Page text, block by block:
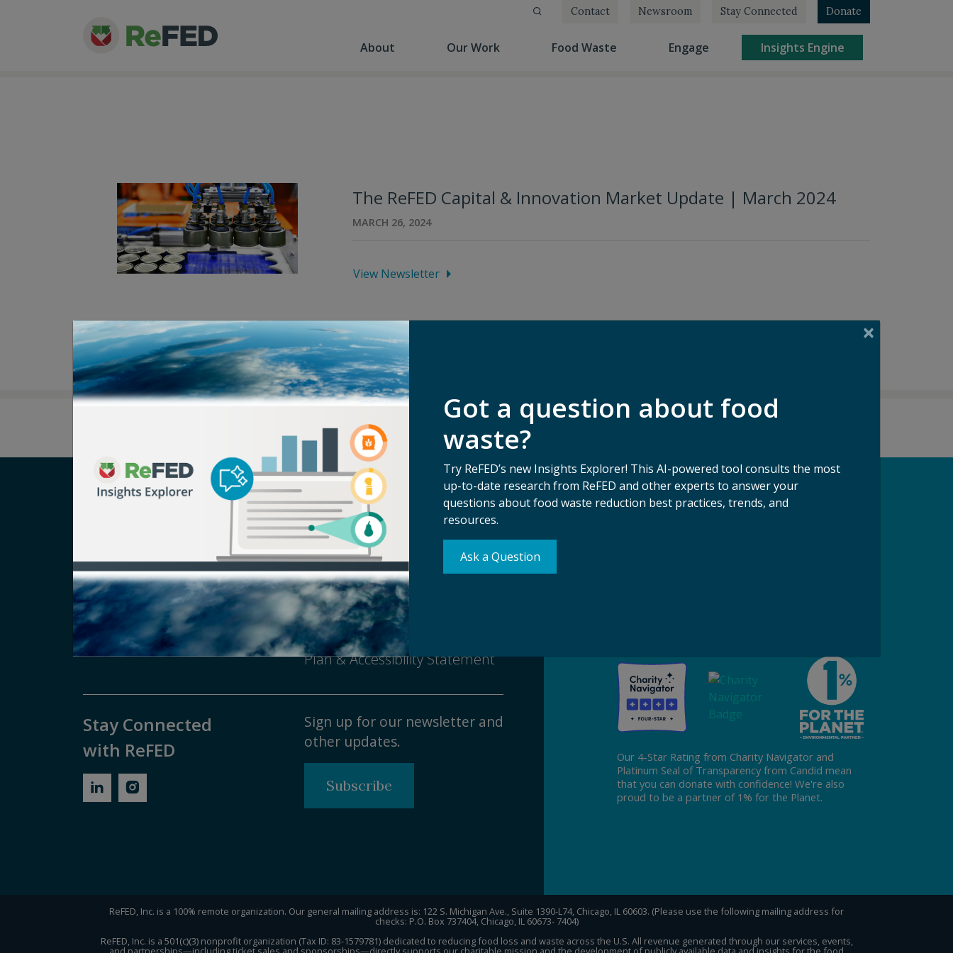
About Our Work Food Waste Engage(current) Insights Engine(current)
Contact Newsroom Stay Connected Donate
The ReFED Capital & Innovation Market Update | March 2024
MARCH 26, 2024
View Newsletter
Newsroom
Media Inquiry
Contact ReFED
Terms of Use
Privacy Policy
Notice of Nondiscrimination
Disability Nondiscrimination
Plan & Accessibility Statement
Stay Connected
with ReFED
Sign up for our newsletter and
other updates.
Subscribe
Our 4-Star Rating from Charity Navigator and
Platinum Seal of Transparency from Candid mean
that you can donate with confidence! We're also
proud to be a partner of 1% for the Planet.
ReFED, Inc. is a 100% remote organization. Our general mailing address is: 122 S. Michigan Ave., Suite 1390-L74, Chicago, IL 60603. (Please use the following mailing address for
checks: P.O. Box 737404, Chicago, IL 60673- 7404)
ReFED, Inc. is a 501(c)(3) nonprofit organization (Tax ID: 83-1579781) dedicated to reducing food loss and waste across the U.S. All revenue generated through our services, events,
Got a question about food
waste?
Try ReFED’s new Insights Explorer! This AI-powered tool consults the most
up-to-date research from ReFED and other experts to answer your
questions about food waste reduction best practices, trends, and
resources.
Ask a Question